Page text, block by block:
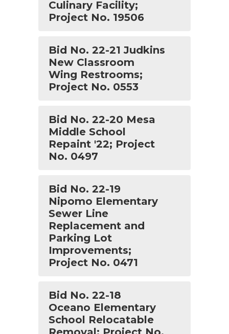
Culinary Facility;
Project No. 19506
Bid No. 22-21 Judkins
New Classroom
Wing Restrooms;
Project No. 0553
Bid No. 22-20 Mesa
Middle School
Repaint '22; Project
No. 0497
Bid No. 22-19
Nipomo Elementary
Sewer Line
Replacement and
Parking Lot
Improvements;
Project No. 0471
Bid No. 22-18
Oceano Elementary
School Relocatable